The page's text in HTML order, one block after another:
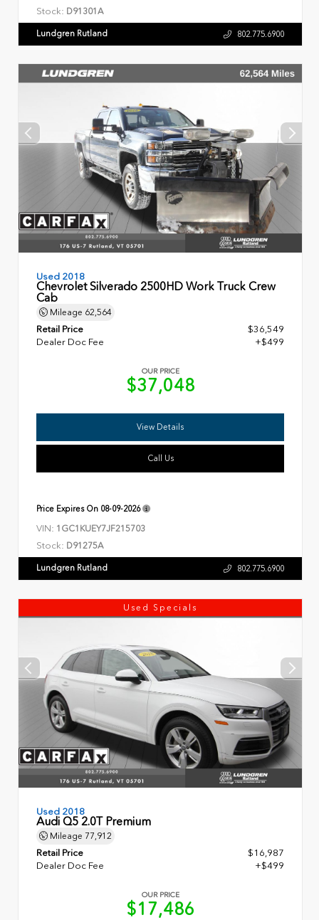
Stock: D91301A
Lundgren Rutland 802.775.6900
Used 2018
Chevrolet Silverado 2500HD Work Truck Crew
Cab
Mileage 62,564
Retail Price
$36,549
Dealer Doc Fee
+$499
OUR PRICE
$37,048
View Details
Call Us
Price Expires On 08-09-2026
VIN: 1GC1KUEY7JF215703
Stock: D91275A
Lundgren Rutland 802.775.6900
Used Specials
Used 2018
Audi Q5 2.0T Premium
Mileage 77,912
Retail Price
$16,987
Dealer Doc Fee
+$499
OUR PRICE
$17,486